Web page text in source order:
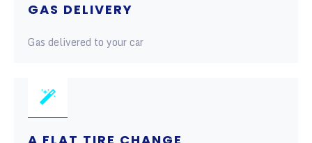
GAS DELIVERY
Gas delivered to your car